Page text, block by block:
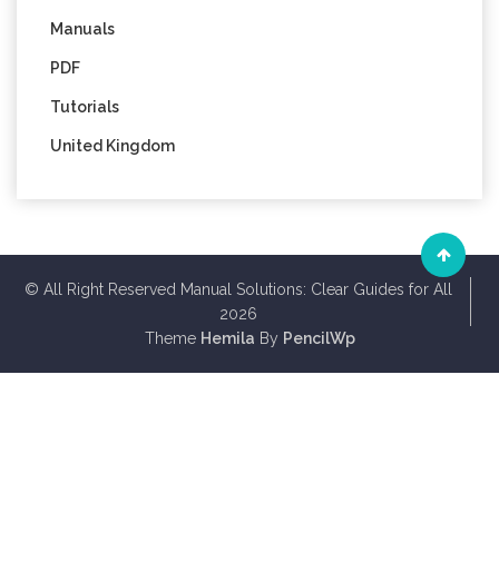
Manuals
PDF
Tutorials
United Kingdom
© All Right Reserved Manual Solutions: Clear Guides for All
2026
Theme Hemila By PencilWp